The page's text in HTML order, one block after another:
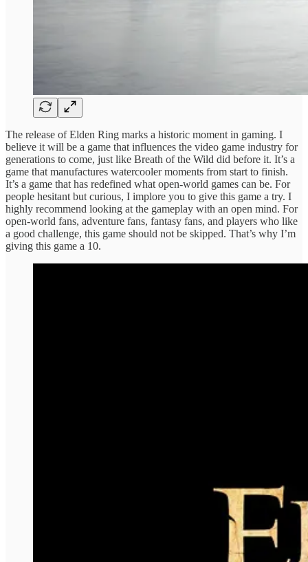
The release of Elden Ring marks a historic moment in gaming. I
believe it will be a game that influences the video game industry for
generations to come, just like Breath of the Wild did before it. It’s a
game that manufactures watercooler moments from start to finish.
It’s a game that has redefined what open-world games can be. For
people hesitant but curious, I implore you to give this game a try. I
highly recommend looking at the gameplay with an open mind. For
open-world fans, adventure fans, fantasy fans, and players who like
a good challenge, this game should not be skipped. That’s why I’m
giving this game a 10.